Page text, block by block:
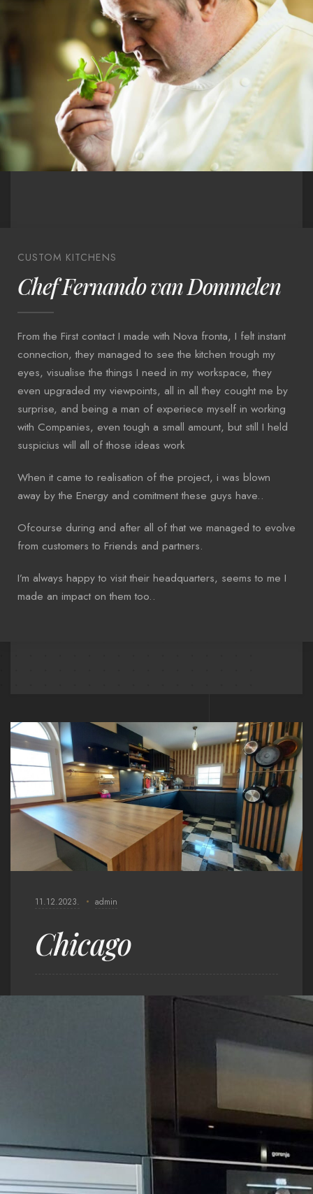
CUSTOM KITCHENS
Chef Fernando van Dommelen
From the First contact I made with Nova fronta, I felt instant
connection, they managed to see the kitchen trough my
eyes, visualise the things I need in my workspace, they
even upgraded my viewpoints, all in all they cought me by
surprise, and being a man of experiece myself in working
with Companies, even tough a small amount, but still I held
suspicius will all of those ideas work
When it came to realisation of the project, i was blown
away by the Energy and comitment these guys have..
Ofcourse during and after all of that we managed to evolve
from customers to Friends and partners.
I’m always happy to visit their headquarters, seems to me I
made an impact on them too..
11.12.2023. admin
Chicago